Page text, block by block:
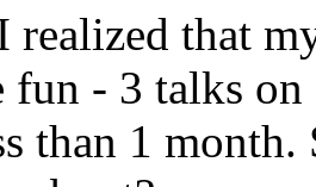
realized that
fun - 3 talks
than 1